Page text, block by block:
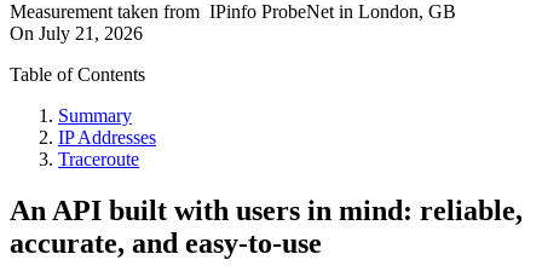
Measurement taken from IPinfo ProbeNet in London, GB
On July 21, 2026
Table of Contents
Summary
IP Addresses
Traceroute
An API built with users in mind: reliable,
accurate, and easy-to-use